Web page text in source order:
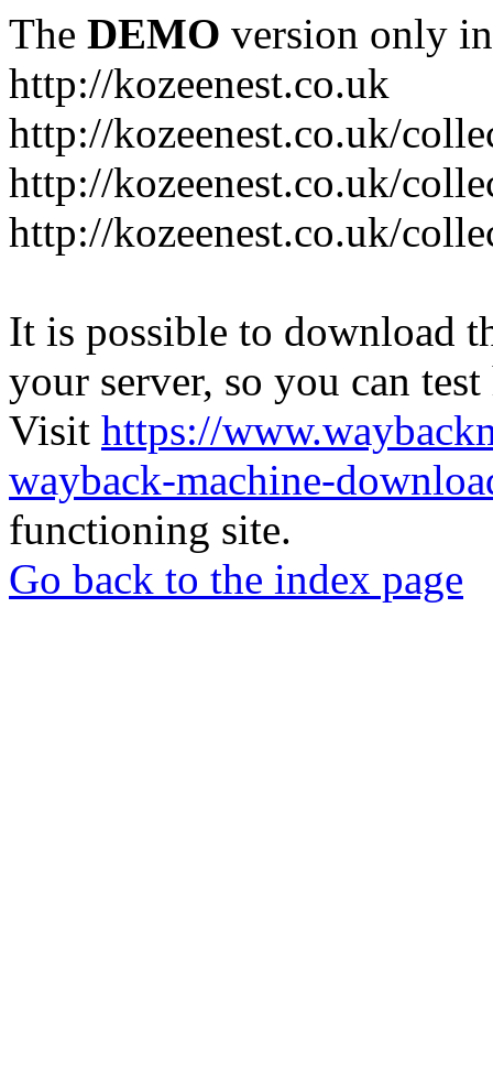
The DEMO version only
http://kozeenest.co.uk
http://kozeenest.co.uk/
http://kozeenest.co.uk/
http://kozeenest.co.uk/
It is possible to download
your server, so you can
Visit https://
wayback-machine-
functioning site.
Go back to the index page